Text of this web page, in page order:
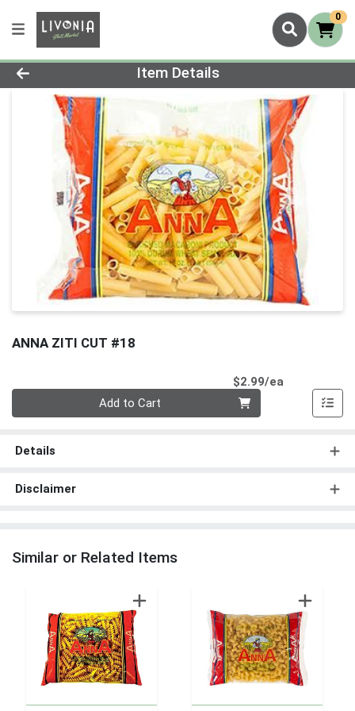
0
Product Details Page
Item Details
ANNA ZITI CUT #18
$2.99/ea
Add to Cart
Details
Disclaimer
Similar or Related Items